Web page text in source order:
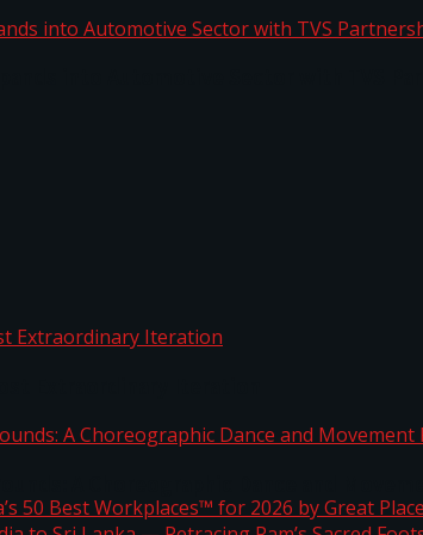
Extraordinary Iteration
A Choreographic Dance and